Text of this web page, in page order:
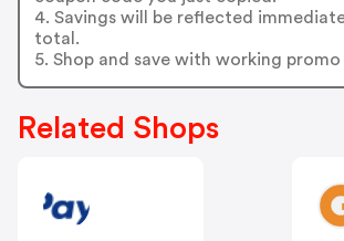
4. Savings will be reflected
total.
5. Shop and save with working promo
Related Shops